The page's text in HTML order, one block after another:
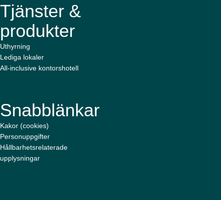
Tjänster &
produkter
Uthyrning
Lediga lokaler
All-inclusive kontorshotell
Snabblänkar
Kakor (cookies)
Personuppgifter
Hållbarhetsrelaterade
upplysningar